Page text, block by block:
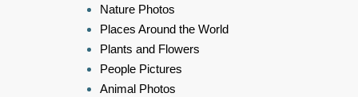
Nature Photos
Places Around the World
Plants and Flowers
People Pictures
Animal Photos